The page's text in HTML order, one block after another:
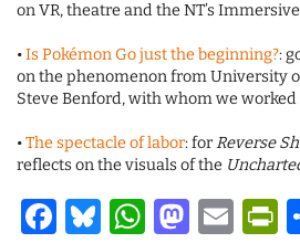
on VR, theatre and the NT’s
•Is Pokémon Go just the beginning?:
on the phenomenon from University
Steve Benford, with whom we
•The spectacle of labor: forReverse
reflects on the visuals of the
Facebook
Bluesky